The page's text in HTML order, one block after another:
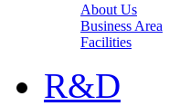
About Us
Business Area
Facilities
R&D